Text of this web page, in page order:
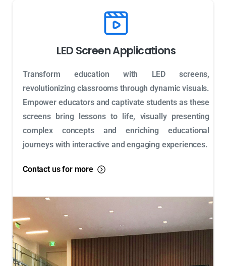
LED Screen Applications
Transform education with LED screens,
revolutionizing classrooms through dynamic visuals.
Empower educators and captivate students as these
screens bring lessons to life, visually presenting
complex concepts and enriching educational
journeys with interactive and engaging experiences.
Contact us for more